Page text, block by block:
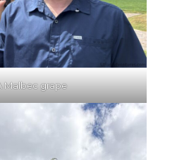
Malbec grape